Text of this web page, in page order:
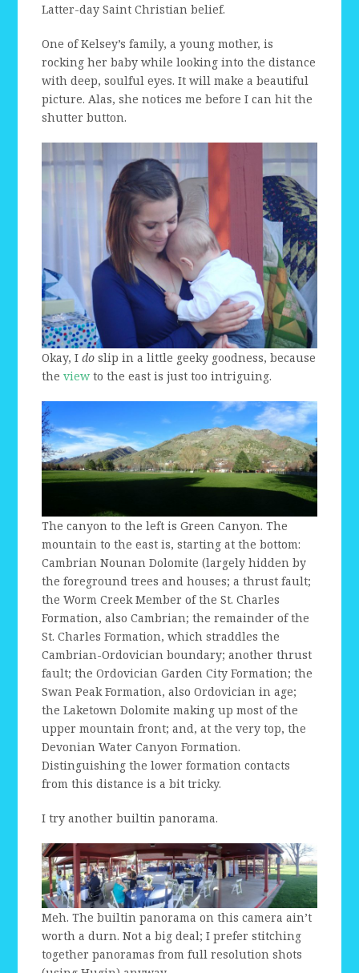
Latter-day Saint Christian belief.
One of Kelsey’s family, a young mother, is
rocking her baby while looking into the distance
with deep, soulful eyes. It will make a beautiful
picture. Alas, she notices me before I can hit the
shutter button.
Okay, Ido slip in a little geeky goodness, because
theview to the east is just too intriguing.
The canyon to the left is Green Canyon. The
mountain to the east is, starting at the bottom:
Cambrian Nounan Dolomite (largely hidden by
the foreground trees and houses; a thrust fault;
the Worm Creek Member of the St. Charles
Formation, also Cambrian; the remainder of the
St. Charles Formation, which straddles the
Cambrian-Ordovician boundary; another thrust
fault; the Ordovician Garden City Formation; the
Swan Peak Formation, also Ordovician in age;
the Laketown Dolomite making up most of the
upper mountain front; and, at the very top, the
Devonian Water Canyon Formation.
Distinguishing the lower formation contacts
from this distance is a bit tricky.
I try another builtin panorama.
Meh. The builtin panorama on this camera ain’t
worth a durn. Not a big deal; I prefer stitching
together panoramas from full resolution shots